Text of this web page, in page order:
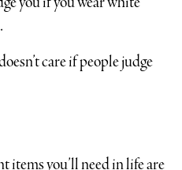
care if people judge
items you’ll need in life are